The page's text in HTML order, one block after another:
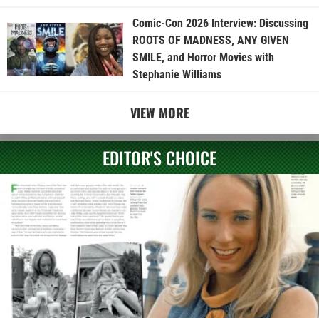
Comic-Con 2026 Interview: Discussing
ROOTS OF MADNESS, ANY GIVEN
SMILE, and Horror Movies with
Stephanie Williams
VIEW MORE
EDITOR'S CHOICE